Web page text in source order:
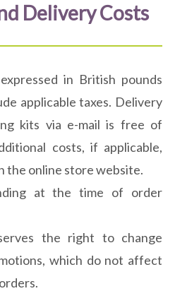
Delivery Costs
in British pounds
applicable taxes. Delivery
kits via e-mail is free of
costs, if applicable,
the online store website.
at the time of order
the right to change
which do not affect